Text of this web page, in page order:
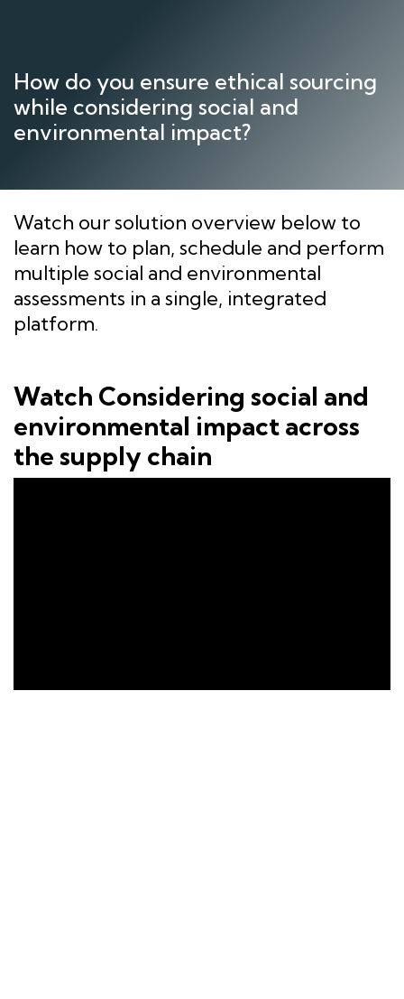
How do you ensure ethical sourcing
while considering social and
environmental impact?
Watch our solution overview below to
learn how to plan, schedule and perform
multiple social and environmental
assessments in a single, integrated
platform.
Watch Considering social and
environmental impact across
the supply chain